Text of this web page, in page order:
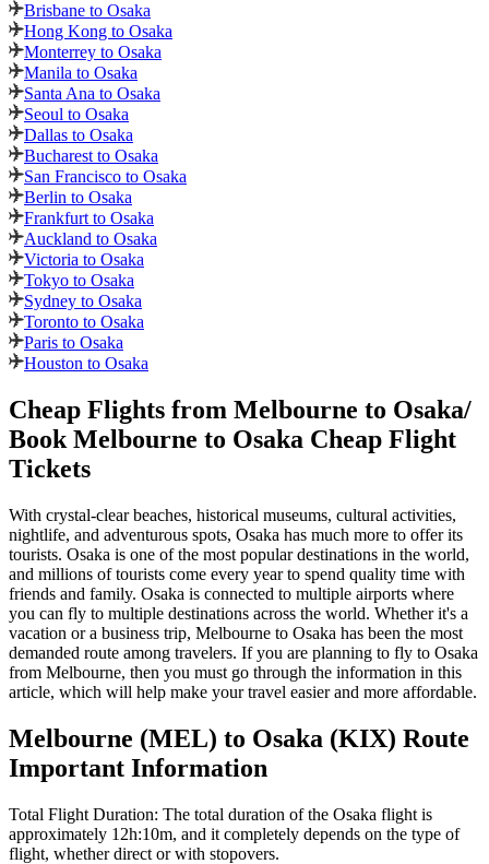
Brisbane to Osaka
Hong Kong to Osaka
Monterrey to Osaka
Manila to Osaka
Santa Ana to Osaka
Seoul to Osaka
Dallas to Osaka
Bucharest to Osaka
San Francisco to Osaka
Berlin to Osaka
Frankfurt to Osaka
Auckland to Osaka
Victoria to Osaka
Tokyo to Osaka
Sydney to Osaka
Toronto to Osaka
Paris to Osaka
Houston to Osaka
Cheap Flights from Melbourne to Osaka/
Book Melbourne to Osaka Cheap Flight
Tickets
With crystal-clear beaches, historical museums, cultural activities,
nightlife, and adventurous spots, Osaka has much more to offer its
tourists. Osaka is one of the most popular destinations in the world,
and millions of tourists come every year to spend quality time with
friends and family. Osaka is connected to multiple airports where
you can fly to multiple destinations across the world. Whether it's a
vacation or a business trip, Melbourne to Osaka has been the most
demanded route among travelers. If you are planning to fly to Osaka
from Melbourne, then you must go through the information in this
article, which will help make your travel easier and more affordable.
Melbourne (MEL) to Osaka (KIX) Route
Important Information
Total Flight Duration: The total duration of the Osaka flight is
approximately 12h:10m, and it completely depends on the type of
flight, whether direct or with stopovers.